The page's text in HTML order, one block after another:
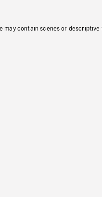
may contain scenes or descriptive